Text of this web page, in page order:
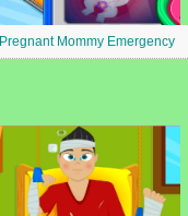
Pregnant Mommy Emergency